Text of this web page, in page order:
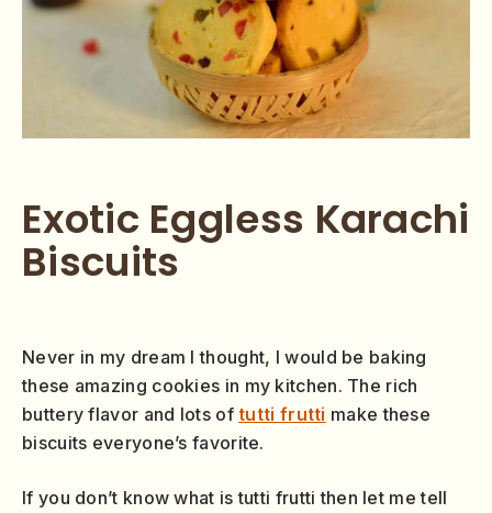
Exotic Eggless Karachi
Biscuits
Never in my dream I thought, I would be baking
these amazing cookies in my kitchen. The rich
buttery flavor and lots of tutti frutti make these
biscuits everyone’s favorite.
If you don’t know what is tutti frutti then let me tell